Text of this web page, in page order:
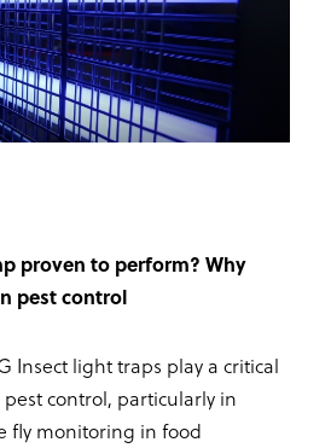
proven to perform? Why
pest control
Insect light traps play a critical
control, particularly in
fly monitoring in food